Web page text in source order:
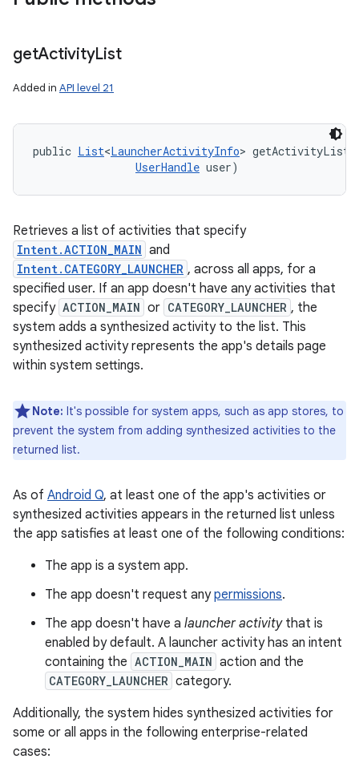
getActivityList
Added in API level 21
public List<LauncherActivityInfo> getActivityList
UserHandle user)
Retrieves a list of activities that specify
Intent.ACTION_MAIN and
Intent.CATEGORY_LAUNCHER , across all apps, for a
specified user. If an app doesn't have any activities that
specify ACTION_MAIN or CATEGORY_LAUNCHER , the
system adds a synthesized activity to the list. This
synthesized activity represents the app's details page
within system settings.
Note: It's possible for system apps, such as app stores, to
prevent the system from adding synthesized activities to the
returned list.
As of Android Q, at least one of the app's activities or
synthesized activities appears in the returned list unless
the app satisfies at least one of the following conditions:
The app is a system app.
The app doesn't request anypermissions.
The app doesn't have a launcher activitythat is
enabled by default. A launcher activity has an intent
containing the ACTION_MAIN action and the
CATEGORY_LAUNCHER category.
Additionally, the system hides synthesized activities for
some or all apps in the following enterprise-related
cases: